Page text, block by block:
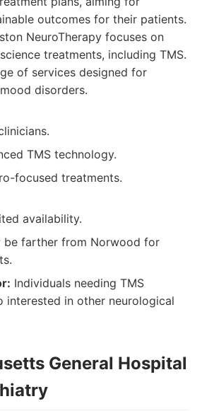
outcomes for their patients.
NeuroTherapy focuses on
treatments, including TMS.
of services designed for
disorders.
TMS technology.
focused treatments.
availability.
be farther from Norwood for
Individuals needing TMS
interested in other neurological
General Hospital